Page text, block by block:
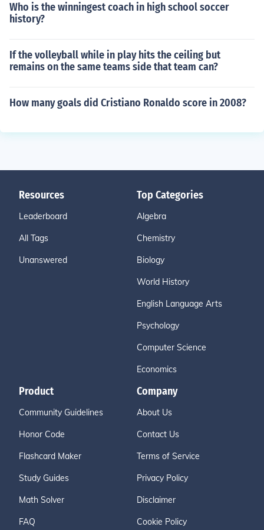
Who is the winningest coach in high school soccer
history?
If the volleyball while in play hits the ceiling but
remains on the same teams side that team can?
How many goals did Cristiano Ronaldo score in 2008?
Resources
Leaderboard
All Tags
Unanswered
Top Categories
Algebra
Chemistry
Biology
World History
English Language Arts
Psychology
Computer Science
Economics
Product
Community Guidelines
Honor Code
Flashcard Maker
Study Guides
Math Solver
FAQ
Company
About Us
Contact Us
Terms of Service
Privacy Policy
Disclaimer
Cookie Policy